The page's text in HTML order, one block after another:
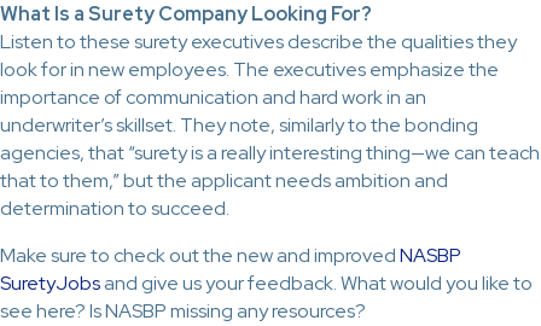
What Is a Surety Company Looking For?
Listen to these surety executives describe the qualities they
look for in new employees. The executives emphasize the
importance of communication and hard work in an
underwriter’s skillset. They note, similarly to the bonding
agencies, that “surety is a really interesting thing—we can teach
that to them,” but the applicant needs ambition and
determination to succeed.
Make sure to check out the new and improvedNASBP
SuretyJobsand give us your feedback. What would you like to
see here? Is NASBP missing any resources?